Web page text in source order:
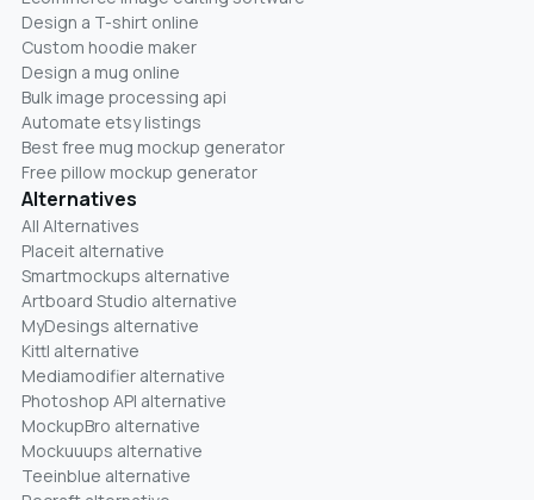
Design a T-shirt online
Custom hoodie maker
Design a mug online
Bulk image processing api
Automate etsy listings
Best free mug mockup generator
Free pillow mockup generator
Alternatives
All Alternatives
Placeit alternative
Smartmockups alternative
Artboard Studio alternative
MyDesings alternative
Kittl alternative
Mediamodifier alternative
Photoshop API alternative
MockupBro alternative
Mockuuups alternative
Teeinblue alternative